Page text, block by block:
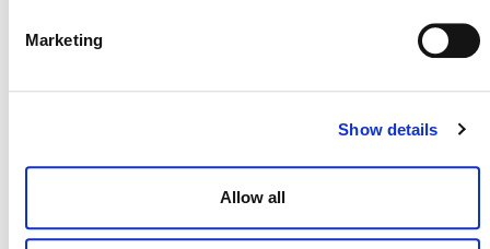
Marketing
Show details
Allow all
DEVELOPMENT HISTORY
VT0015, v1.0